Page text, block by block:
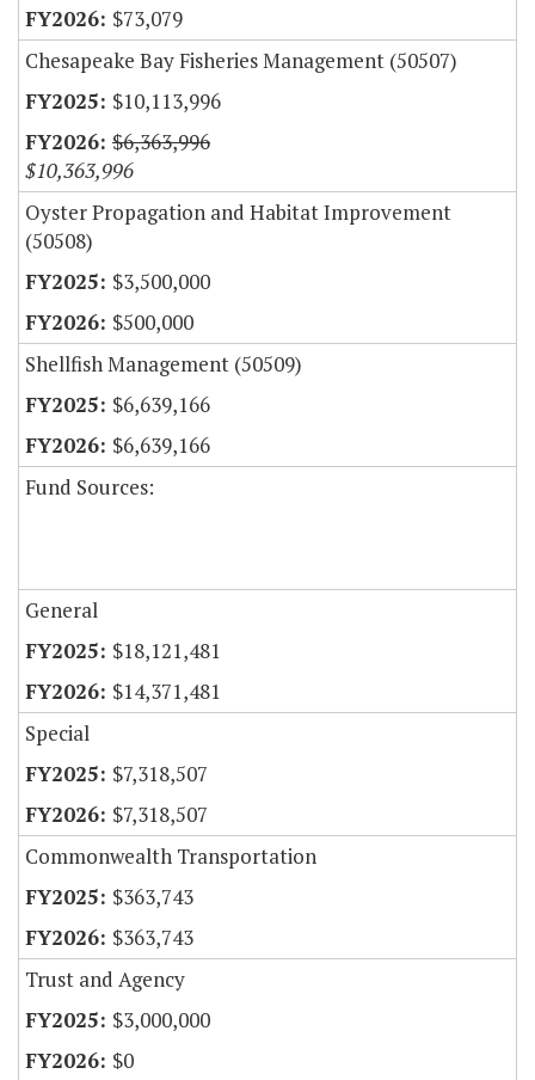
$73,079
Chesapeake Bay Fisheries Management (50507)
$10,113,996
$6,363,996
$10,363,996
Oyster Propagation and Habitat Improvement
(50508)
$3,500,000
$500,000
Shellfish Management (50509)
$6,639,166
$6,639,166
Fund Sources:
General
$18,121,481
$14,371,481
Special
$7,318,507
$7,318,507
Commonwealth Transportation
$363,743
$363,743
Trust and Agency
$3,000,000
$0